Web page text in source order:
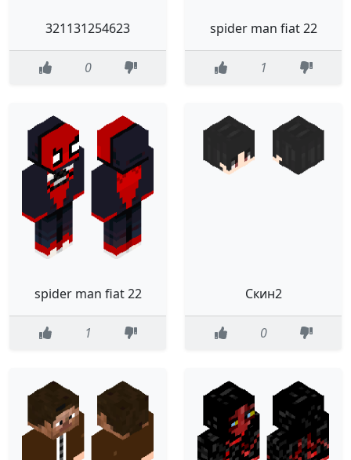
321131254623
0
spider man fiat 22
1
spider man fiat 22
1
Скин2
0